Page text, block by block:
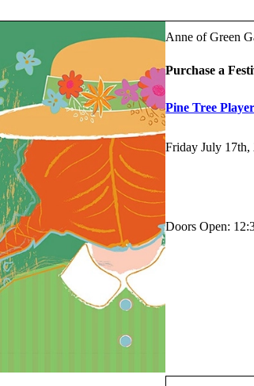
Anne of Green
Purchase a
Pine Tree
Friday July 17th,
Doors Open: